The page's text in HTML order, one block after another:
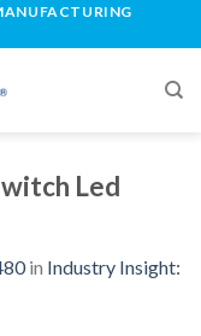
Led
in Industry Insight: